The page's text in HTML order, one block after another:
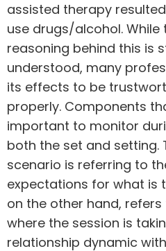
assisted therapy
use drugs/alcohol. While
reasoning behind this is
understood, many
its effects to be
properly. Components
important to monitor
both the set and setting.
scenario is referring to
expectations for what is
on the other hand,
where the session is
relationship dynamic